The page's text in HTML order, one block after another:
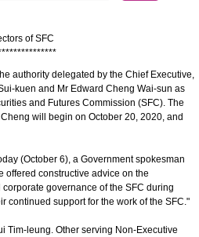
of SFC
**************
authority delegated by the Chief Executive,
kuen and Mr Edward Cheng Wai-sun as
and Futures Commission (SFC). The
will begin on October 20, 2020, and
(October 6), a Government spokesman
offered constructive advice on the
governance of the SFC during
continued support for the work of the SFC."
leung. Other serving Non-Executive